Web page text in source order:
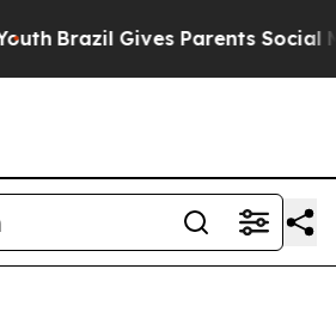
Brazil Gives Parents Social